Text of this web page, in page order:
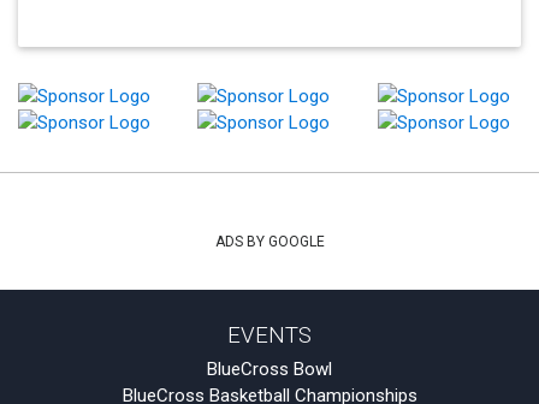
ADS BY GOOGLE
EVENTS
BlueCross Bowl
BlueCross Basketball Championships